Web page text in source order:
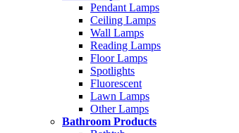
Pendant Lamps
Ceiling Lamps
Wall Lamps
Reading Lamps
Floor Lamps
Spotlights
Fluorescent
Lawn Lamps
Other Lamps
Bathroom Products